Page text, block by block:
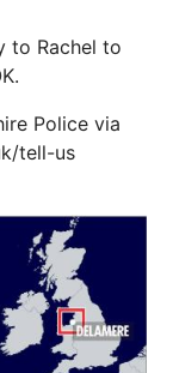
to Rachel to
Police via
tell-us